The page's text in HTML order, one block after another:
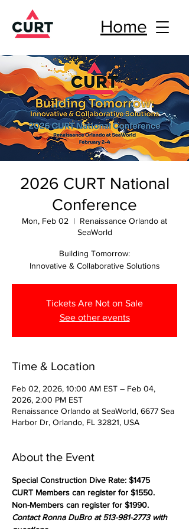
Home
2026 CURT National
Conference
Mon, Feb 02
  |
Renaissance Orlando at
SeaWorld
Building Tomorrow:
Innovative & Collaborative Solutions
Tickets Are Not on Sale
See other events
Time & Location
Feb 02, 2026, 10:00 AM EST – Feb 04,
2026, 2:00 PM EST
Renaissance Orlando at SeaWorld, 6677 Sea
Harbor Dr, Orlando, FL 32821, USA
About the Event
Special Construction Dive Rate: $1475
CURT Members can register for $1550.
Non-Members can register for $1990.
Contact Ronna DuBro at 513-981-2773 with